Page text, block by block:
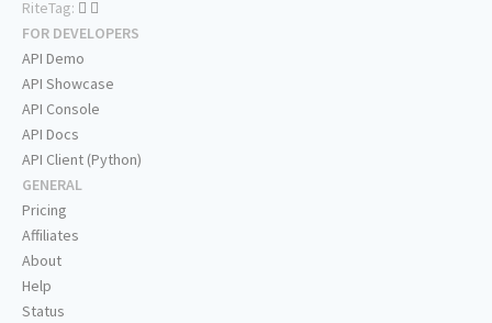
RiteTag:
FOR DEVELOPERS
API Demo
API Showcase
API Console
API Docs
API Client (Python)
GENERAL
Pricing
Affiliates
About
Help
Status